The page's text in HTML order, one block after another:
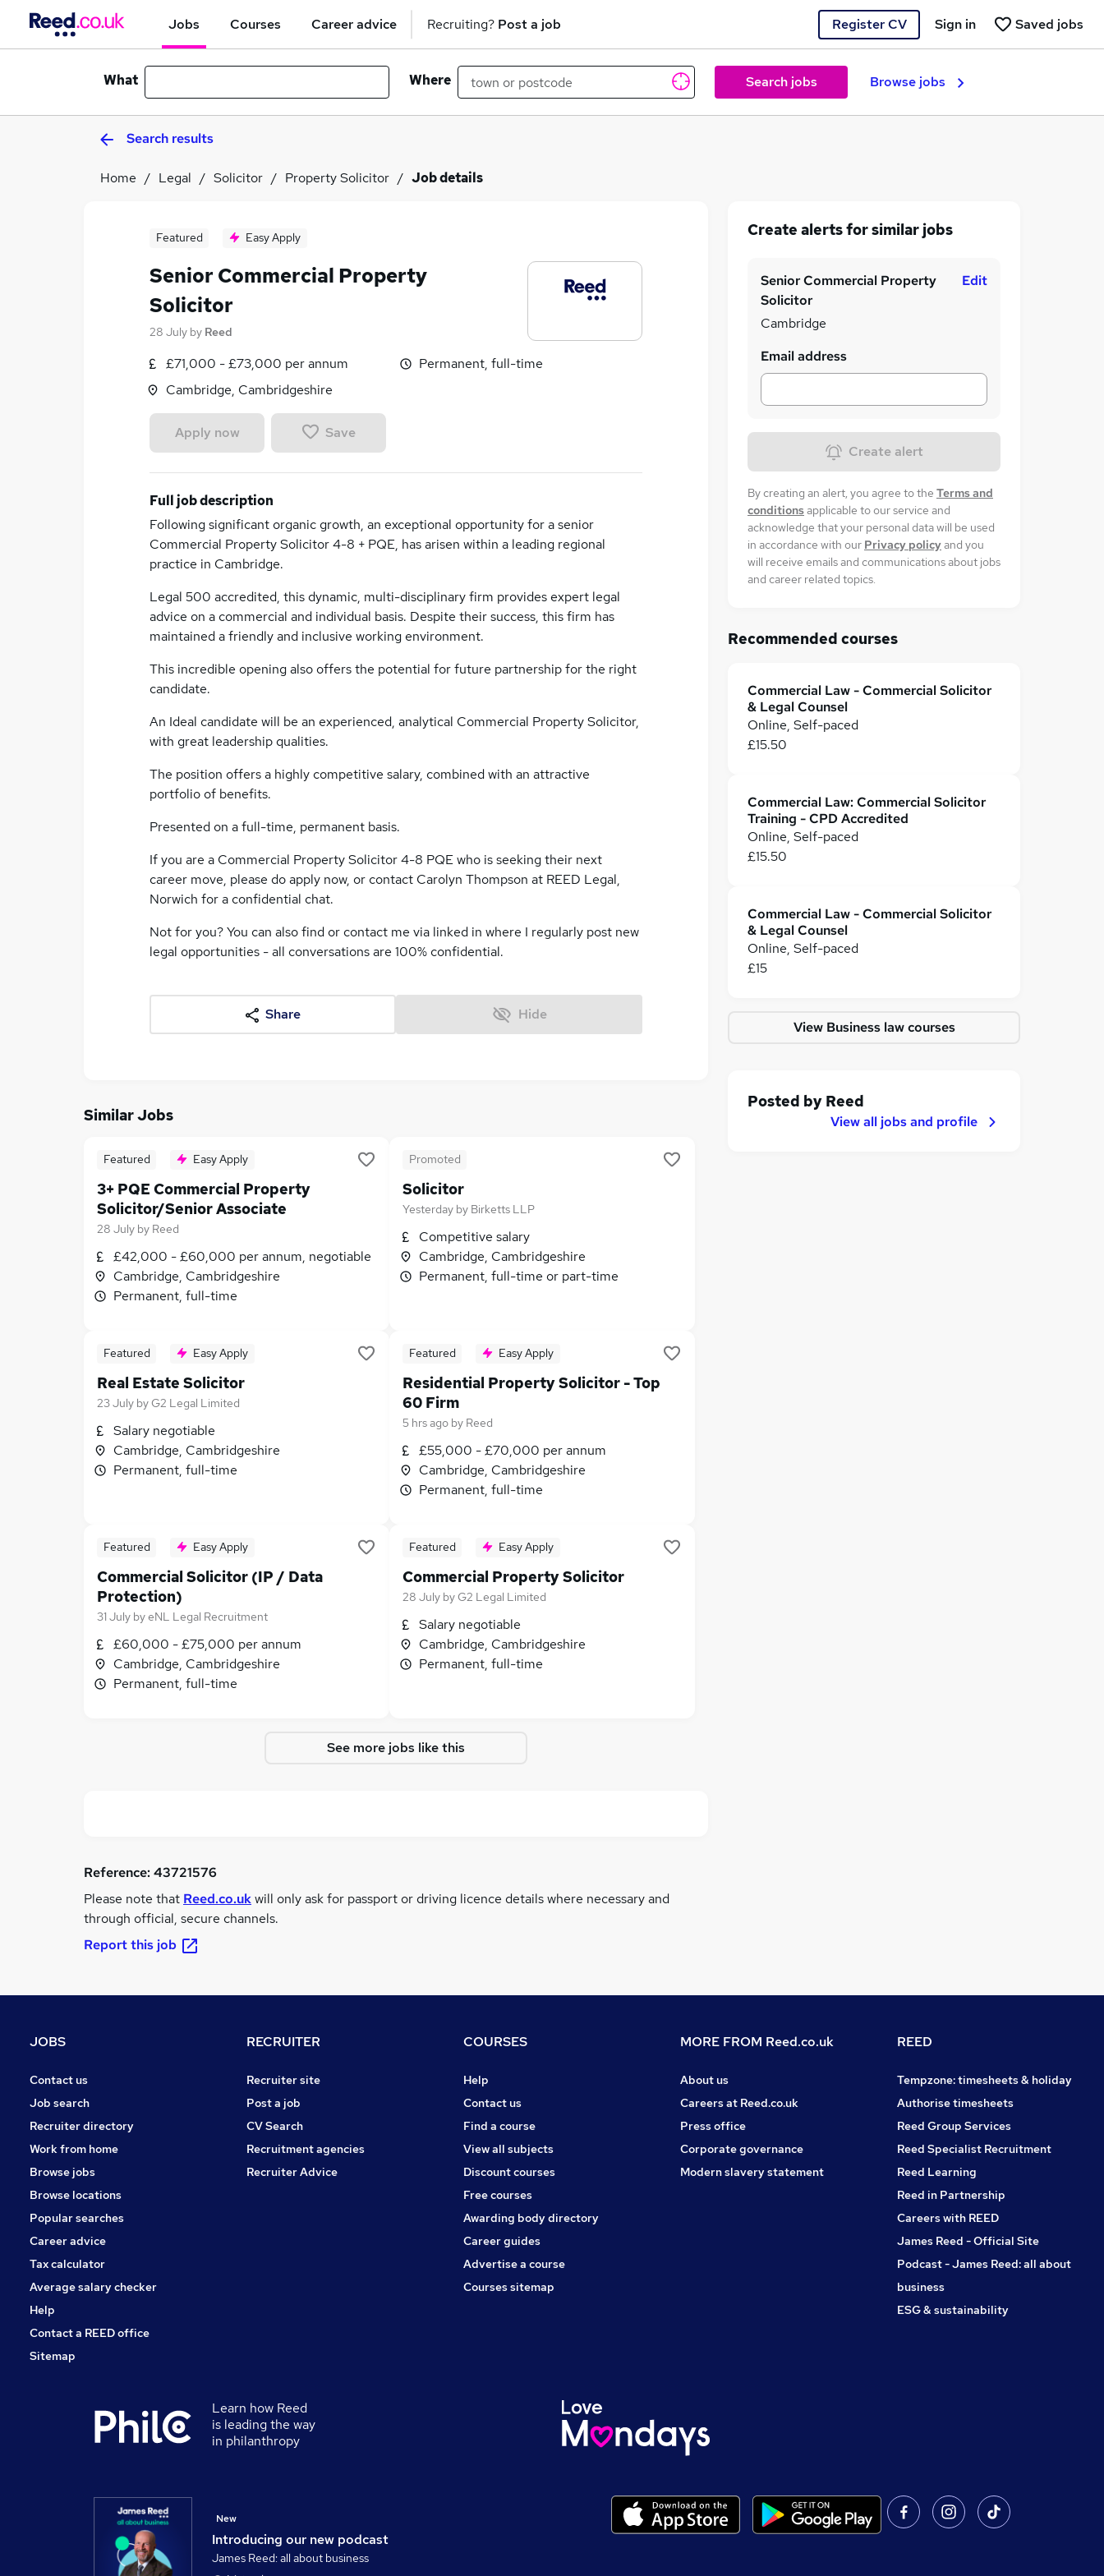
Jobs Courses Career advice Recruiting? Post a job Register CV Saved jobs
Sign in
What Where Search jobs Browse jobs
Search results
Home Legal Solicitor Property Solicitor Job details
Featured Easy Apply
Senior Commercial Property
Solicitor
28 July by Reed
£71,000 - £73,000 per annum
Cambridge, Cambridgeshire
Permanent, full-time
Apply now Save
Full job description
Following significant organic growth, an exceptional opportunity for a senior
Commercial Property Solicitor 4-8 + PQE, has arisen within a leading regional
practice in Cambridge.
Legal 500 accredited, this dynamic, multi-disciplinary firm provides expert legal
advice on a commercial and individual basis. Despite their success, this firm has
maintained a friendly and inclusive working environment.
This incredible opening also offers the potential for future partnership for the right
candidate.
An Ideal candidate will be an experienced, analytical Commercial Property Solicitor,
with great leadership qualities.
The position offers a highly competitive salary, combined with an attractive
portfolio of benefits.
Presented on a full-time, permanent basis.
If you are a Commercial Property Solicitor 4-8 PQE who is seeking their next
career move, please do apply now, or contact Carolyn Thompson at REED Legal,
Norwich for a confidential chat.
Not for you? You can also find or contact me via linked in where I regularly post new
legal opportunities - all conversations are 100% confidential.
Share Hide
Similar Jobs
Featured Easy Apply
3+ PQE Commercial Property
Solicitor/Senior Associate
28 July by Reed
£42,000 - £60,000 per annum, negotiable
Cambridge, Cambridgeshire
Permanent, full-time
Promoted
Solicitor
Yesterday by Birketts LLP
Competitive salary
Cambridge, Cambridgeshire
Permanent, full-time or part-time
Featured Easy Apply
Real Estate Solicitor
23 July byG2 Legal Limited
Salary negotiable
Cambridge, Cambridgeshire
Permanent, full-time
Featured Easy Apply
Residential Property Solicitor - Top
60 Firm
5 hrs ago by Reed
£55,000 - £70,000 per annum
Cambridge, Cambridgeshire
Permanent, full-time
Featured Easy Apply
Commercial Solicitor (IP / Data
Protection)
31 July byeNL Legal Recruitment
£60,000 - £75,000 per annum
Cambridge, Cambridgeshire
Permanent, full-time
Featured Easy Apply
Commercial Property Solicitor
28 July byG2 Legal Limited
Salary negotiable
Cambridge, Cambridgeshire
Permanent, full-time
See more jobs like this
Reference:43721576
Please note that Reed.co.ukwill only ask for passport or driving licence details where necessary and
through official, secure channels.
Report this job
Create alerts for similar jobs
Senior Commercial Property
Solicitor
Cambridge
Edit
Email address
Create alert
By creating an alert, you agree to the Terms and
conditionsapplicable to our service and
acknowledge that your personal data will be used
in accordance with our Privacy policyand you
will receive emails and communications about jobs
and career related topics.
Recommended courses
Commercial Law - Commercial Solicitor
& Legal Counsel
Online, Self-paced
£15.50
Commercial Law: Commercial Solicitor
Training - CPD Accredited
Online, Self-paced
£15.50
Commercial Law - Commercial Solicitor
& Legal Counsel
Online, Self-paced
£15
View Business law courses
Posted by Reed
View all jobs and profile
JOBS
Contact us
Job search
Recruiter directory
Work from home
Browse jobs
Browse locations
Popular searches
Career advice
Tax calculator
Average salary checker
Help
Contact a REED office
Sitemap
RECRUITER
Recruiter site
Post a job
CV Search
Recruitment agencies
Recruiter Advice
COURSES
Help
Contact us
Find a course
View all subjects
Discount courses
Free courses
Awarding body directory
Career guides
Advertise a course
Courses sitemap
MORE FROM Reed.co.uk
About us
Careers at Reed.co.uk
Press office
Corporate governance
Modern slavery statement
REED
Tempzone: timesheets & holiday
Authorise timesheets
Reed Group Services
Reed Specialist Recruitment
Reed Learning
Reed in Partnership
Careers with REED
James Reed - Official Site
Podcast - James Reed: all about
business
ESG & sustainability
Learn how Reed
is leading the way
in philanthropy
Introducing our new podcast
New
James Reed: all about business